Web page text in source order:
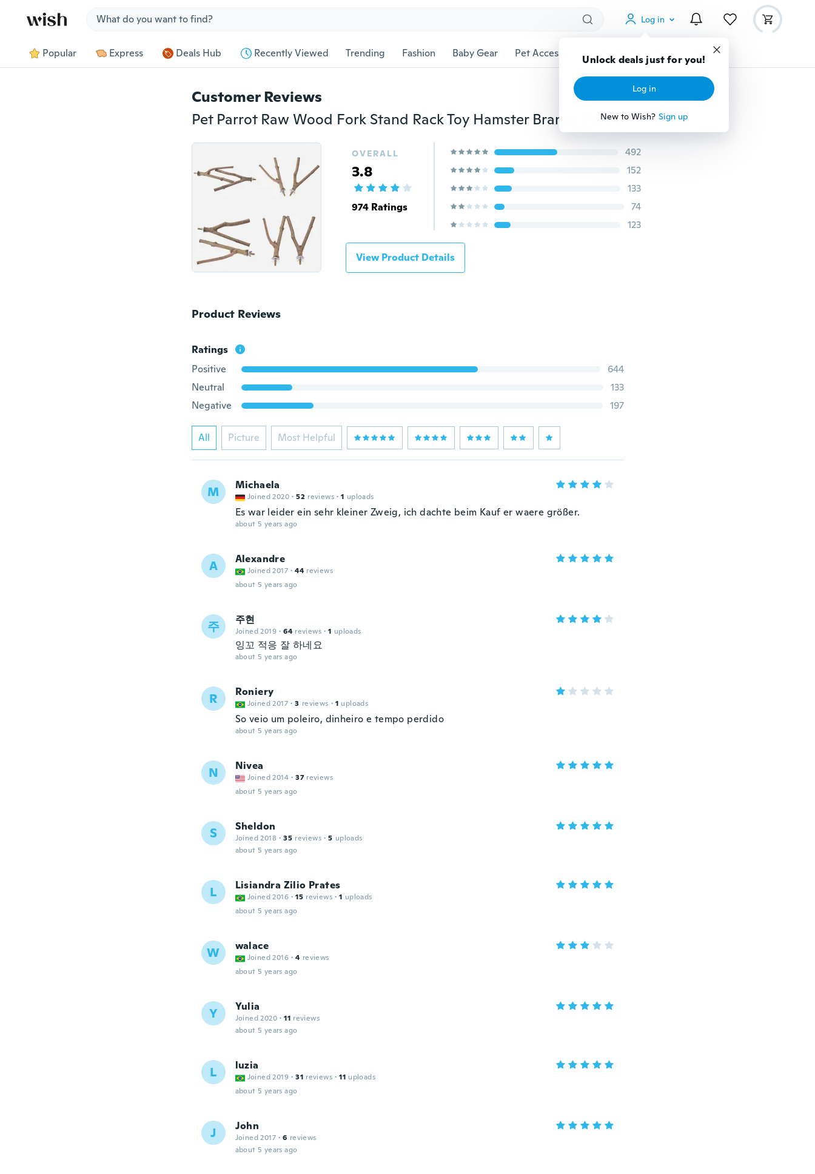
Log in
Unlock deals just for you!
Log in
New to Wish? Sign up
Popular Express Deals Hub Recently Viewed Trending Fashion Baby Gear Pet Accessories Gadgets Tools More
Customer Reviews
Pet Parrot Raw Wood Fork Stand Rack Toy Hamster Branch Perches for Bird Cage Dreamer
OVERALL
3.8
974 Ratings
492
152
133
74
123
View Product Details
Product Reviews
Ratings
Positive
644
Neutral
133
Negative
197
All Picture Most Helpful
M Michaela
Joined 2020 · 52 reviews · 1 uploads
Es war leider ein sehr kleiner Zweig, ich dachte beim Kauf er waere größer.
about 5 years ago
A Alexandre
Joined 2017 · 44 reviews
about 5 years ago
주 주현
Joined 2019 · 64 reviews · 1 uploads
잉꼬 적응 잘 하네요
about 5 years ago
R Roniery
Joined 2017 · 3 reviews · 1 uploads
So veio um poleiro, dinheiro e tempo perdido
about 5 years ago
N Nivea
Joined 2014 · 37 reviews
about 5 years ago
S Sheldon
Joined 2018 · 35 reviews · 5 uploads
about 5 years ago
L Lisiandra Zilio Prates
Joined 2016 · 15 reviews · 1 uploads
about 5 years ago
W walace
Joined 2016 · 4 reviews
about 5 years ago
Y Yulia
Joined 2020 · 11 reviews
about 5 years ago
L luzia
Joined 2019 · 31 reviews · 11 uploads
about 5 years ago
J John
Joined 2017 · 6 reviews
about 5 years ago